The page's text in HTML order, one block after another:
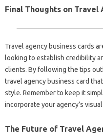
Final Thoughts on Travel
Travel agency business cards
looking to establish credibility
clients. By following the tips
travel agency business card
style. Remember to keep it
incorporate your agency’s
The Future of Travel